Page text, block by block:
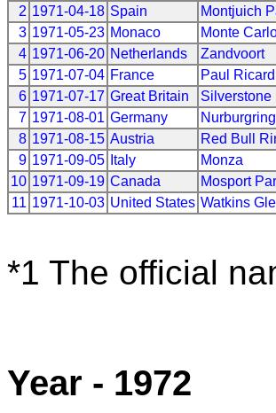
2 1971-04-18 Spain Montjuich
3 1971-05-23 Monaco Monte
4 1971-06-20 Netherlands Zandvoort
5 1971-07-04 France Paul Ricard
6 1971-07-17 Great Britain Silverstone
7 1971-08-01 Germany Nurburgring
8 1971-08-15 Austria
Red Bull
9 1971-09-05 Italy Monza
10 1971-09-19 Canada Mosport
11 1971-10-03 United States Watkins
*1 The official
Year - 1972